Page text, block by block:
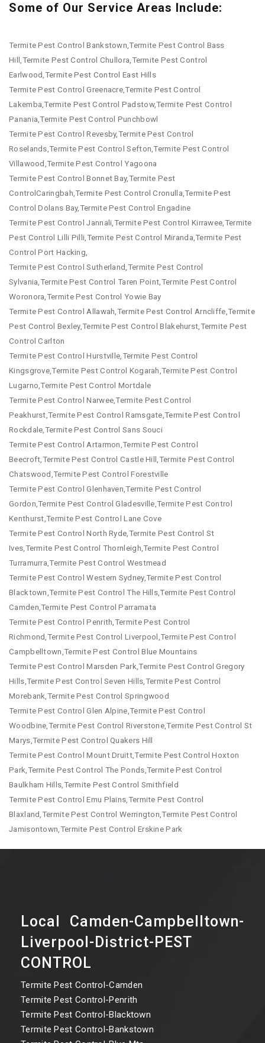
Some of Our Service Areas Include:
Termite Pest Control Bankstown,Termite Pest Control Bass
Hill,Termite Pest Control Chullora,Termite Pest Control
Earlwood,Termite Pest Control East Hills
Termite Pest Control Greenacre,Termite Pest Control
Lakemba,Termite Pest Control Padstow,Termite Pest Control
Panania,Termite Pest Control Punchbowl
Termite Pest Control Revesby,Termite Pest Control
Roselands,Termite Pest Control Sefton,Termite Pest Control
Villawood,Termite Pest Control Yagoona
Termite Pest Control Bonnet Bay,Termite Pest
ControlCaringbah,Termite Pest Control Cronulla,Termite Pest
Control Dolans Bay,Termite Pest Control Engadine
Termite Pest Control Jannali,Termite Pest Control Kirrawee,Termite
Pest Control Lilli Pilli,Termite Pest Control Miranda,Termite Pest
Control Port Hacking,
Termite Pest Control Sutherland,Termite Pest Control
Sylvania,Termite Pest Control Taren Point,Termite Pest Control
Woronora,Termite Pest Control Yowie Bay
Termite Pest Control Allawah,Termite Pest Control Arncliffe,Termite
Pest Control Bexley,Termite Pest Control Blakehurst,Termite Pest
Control Carlton
Termite Pest Control Hurstville,Termite Pest Control
Kingsgrove,Termite Pest Control Kogarah,Termite Pest Control
Lugarno,Termite Pest Control Mortdale
Termite Pest Control Narwee,Termite Pest Control
Peakhurst,Termite Pest Control Ramsgate,Termite Pest Control
Rockdale,Termite Pest Control Sans Souci
Termite Pest Control Artarmon,Termite Pest Control
Beecroft,Termite Pest Control Castle Hill,Termite Pest Control
Chatswood,Termite Pest Control Forestville
Termite Pest Control Glenhaven,Termite Pest Control
Gordon,Termite Pest Control Gladesville,Termite Pest Control
Kenthurst,Termite Pest Control Lane Cove
Termite Pest Control North Ryde,Termite Pest Control St
Ives,Termite Pest Control Thornleigh,Termite Pest Control
Turramurra,Termite Pest Control Westmead
Termite Pest Control Western Sydney,Termite Pest Control
Blacktown,Termite Pest Control The Hills,Termite Pest Control
Camden,Termite Pest Control Parramata
Termite Pest Control Penrith,Termite Pest Control
Richmond,Termite Pest Control Liverpool,Termite Pest Control
Campbelltown,Termite Pest Control Blue Mountains
Termite Pest Control Marsden Park,Termite Pest Control Gregory
Hills,Termite Pest Control Seven Hills,Termite Pest Control
Morebank,Termite Pest Control Springwood
Termite Pest Control Glen Alpine,Termite Pest Control
Woodbine,Termite Pest Control Riverstone,Termite Pest Control St
Marys,Termite Pest Control Quakers Hill
Termite Pest Control Mount Druitt,Termite Pest Control Hoxton
Park,Termite Pest Control The Ponds,Termite Pest Control
Baulkham Hills,Termite Pest Control Smithfield
Termite Pest Control Emu Plains,Termite Pest Control
Blaxland,Termite Pest Control Werrington,Termite Pest Control
Jamisontown,Termite Pest Control Erskine Park
Local Camden-Campbelltown-
Liverpool-District-PEST
CONTROL
Termite Pest Control-Camden
Termite Pest Control-Penrith
Termite Pest Control-Blacktown
Termite Pest Control-Bankstown